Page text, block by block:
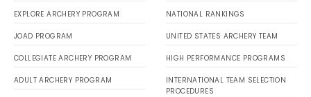
EXPLORE ARCHERY PROGRAM
JOAD PROGRAM
COLLEGIATE ARCHERY PROGRAM
ADULT ARCHERY PROGRAM
NATIONAL RANKINGS
UNITED STATES ARCHERY TEAM
HIGH PERFORMANCE PROGRAMS
INTERNATIONAL TEAM SELECTION
PROCEDURES